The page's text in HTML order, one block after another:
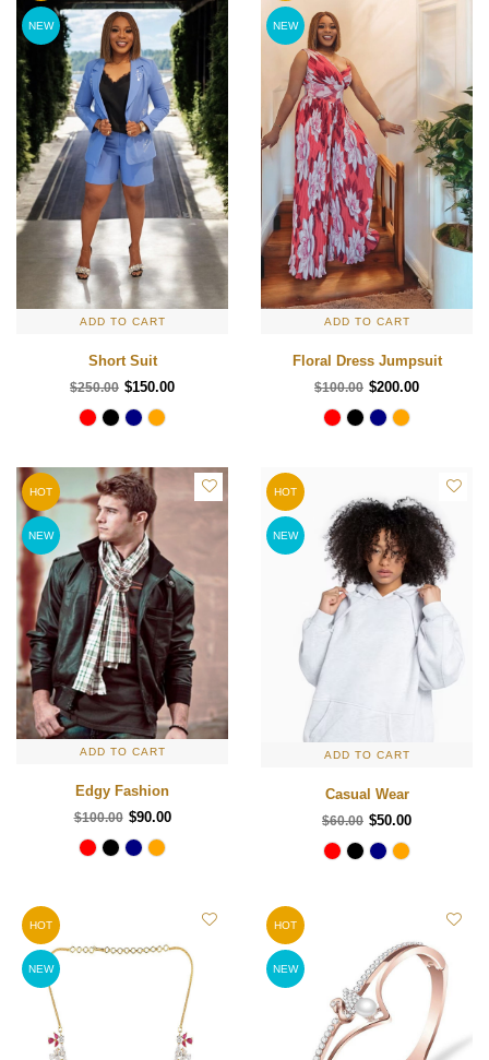
NEW
ADD TO CART
Short Suit
$250.00 $150.00
NEW
ADD TO CART
Floral Dress Jumpsuit
$100.00 $200.00
HOT
NEW
ADD TO CART
Edgy Fashion
$100.00 $90.00
HOT
NEW
ADD TO CART
Casual Wear
$60.00 $50.00
HOT
NEW
HOT
NEW